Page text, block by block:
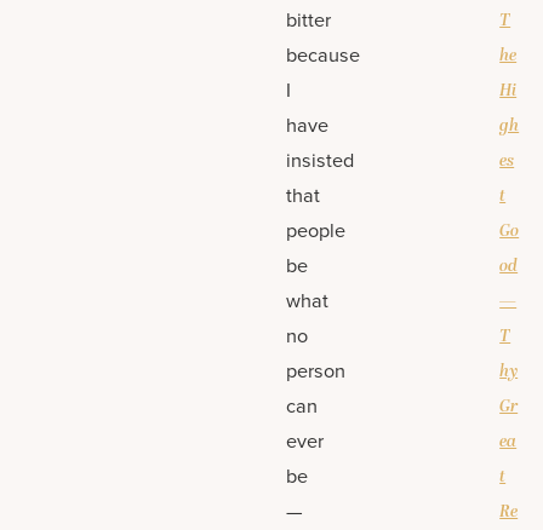
bitter
because
I
have
insisted
that
people
be
what
no
person
can
ever
be
—
T
he
Hi
gh
es
t
Go
od
—
T
hy
Gr
ea
t
Re